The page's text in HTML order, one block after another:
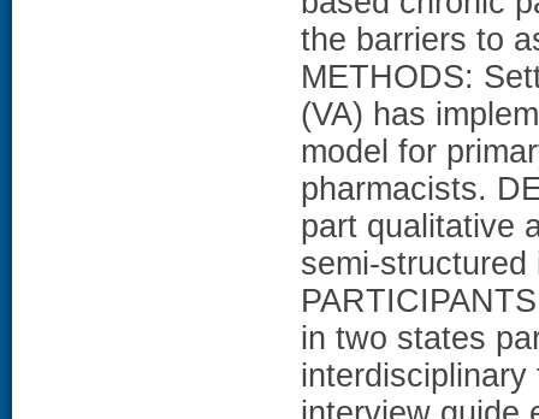
the barriers to
METHODS:
(VA) has
model for
pharmacists.
part qualitative
semi-
in two states